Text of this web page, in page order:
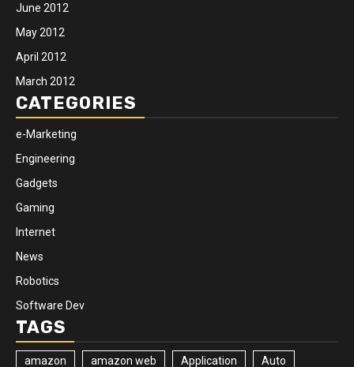
June 2012
May 2012
April 2012
March 2012
CATEGORIES
e-Marketing
Engineering
Gadgets
Gaming
Internet
News
Robotics
Software Dev
TAGS
amazon amazon web Application Auto